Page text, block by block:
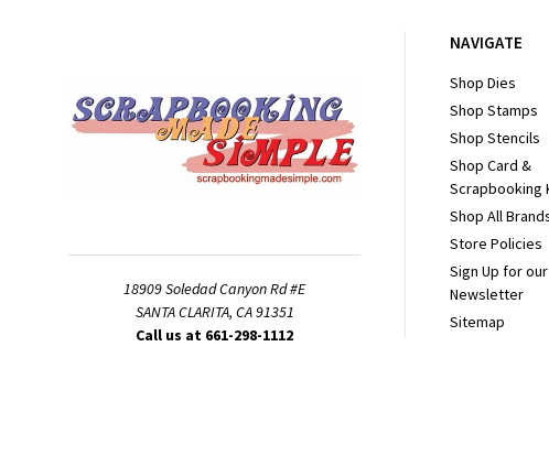
18909 Soledad Canyon Rd #E
SANTA CLARITA, CA 91351
Call us at 661-298-1112
NAVIGATE
Shop Dies
Shop Stamps
Shop Stencils
Shop Card &
Scrapbooking
Shop All
Store Policies
Sign Up for our
Newsletter
Sitemap